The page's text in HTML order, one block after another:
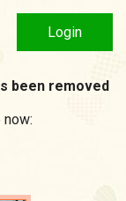
Login
been removed
now: